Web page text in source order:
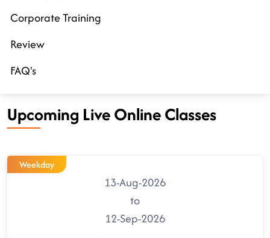
Corporate Training
Review
FAQ's
Upcoming Live Online Classes
Weekday
13-Aug-2026
to
12-Sep-2026